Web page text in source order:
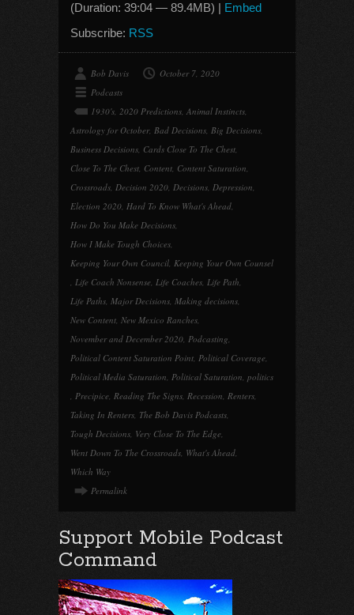
(Duration: 39:04 — 89.4MB) | Embed
Subscribe: RSS
Bob Davis
October 7, 2020
Podcasts
1930's, 2020 Predictions, Animal Instincts,
Astrology for October, Bad Decisions, Big Decisions,
Business Decisions, Cards Close To The Chest,
Close To The Chest, Content, Content Saturation,
Crossroads, Decision 2020, Decisions, Depression,
Election 2020, Hard To Know What's Ahead,
How Do You Make Decisions,
How I Make Tough Choices,
Keeping Your Own Council, Keeping Your Own Counsel
, Life Coach Nonsense, Life Coaches, Life Path,
Life Paths, Major Decisions, Making decisions,
New Content, New Mexico Ranches,
November and December 2020, Podcasting,
Political Content Saturation Point, Political Coverage,
Political Media Saturation, Political Saturation, politics
, Precipice, Reading The Signs, Recession, Renters,
Taking In Renters, The Bob Davis Podcasts,
Tough Decisions, Very Close To The Edge,
Went Down To The Crossroads, What's Ahead,
Which Way
Permalink
Support Mobile Podcast
Command